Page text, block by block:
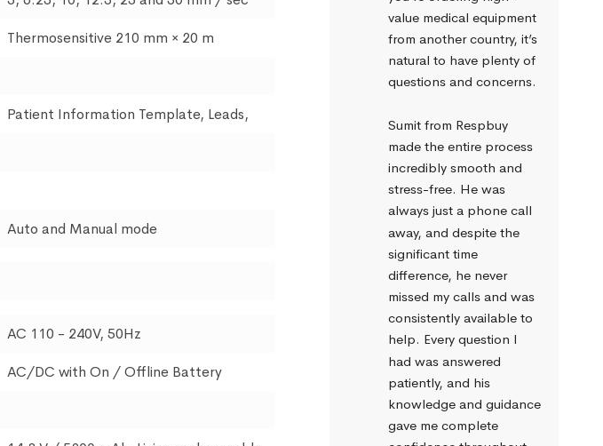
Thermosensitive 210 mm × 20 m
Patient Information Template, Leads,
Auto and Manual mode
AC 110 - 240V, 50Hz
AC/DC with On / Offline Battery
value medical equipment
from another country, it’s
natural to have plenty of
questions and concerns.
Sumit from Respbuy
made the entire process
incredibly smooth and
stress-free. He was
always just a phone call
away, and despite the
significant time
difference, he never
missed my calls and was
consistently available to
help. Every question I
had was answered
patiently, and his
knowledge and guidance
gave me complete